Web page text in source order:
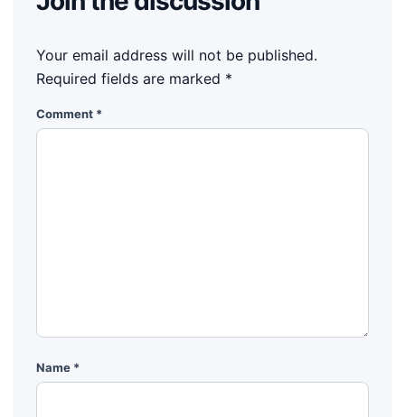
Your email address will not be published.
Required fields are marked *
Comment *
Name *